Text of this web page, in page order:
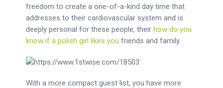
freedom to create a one-of-a-kind day time that
addresses to their cardiovascular system and is
deeply personal for these people, theirhow do you
know if a polish girl likes you friends and family.
With a more compact guest list, you have more